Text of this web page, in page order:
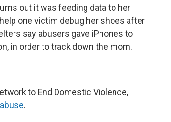
out it was feeding data to her
one victim debug her shoes after
say abusers gave iPhones to
in order to track down the mom.
to End Domestic Violence,
.